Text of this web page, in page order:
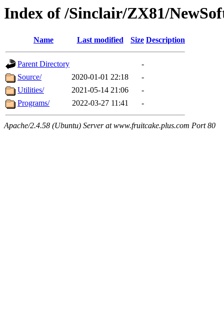
Index of /Sinclair/ZX81/
Name Last modified Size Description
Parent Directory
-
Source/
2020-01-01 22:18
-
Utilities/
2021-05-14 21:06
-
Programs/
2022-03-27 11:41 -
Apache/2.4.58 (Ubuntu) Server at www.fruitcake.plus.com Port 80